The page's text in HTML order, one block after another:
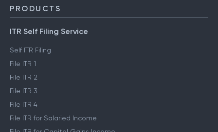
PRODUCTS
ITR Self Filing Service
Self ITR Filing
File ITR 1
File ITR 2
File ITR 3
File ITR 4
File ITR for Salaried Income